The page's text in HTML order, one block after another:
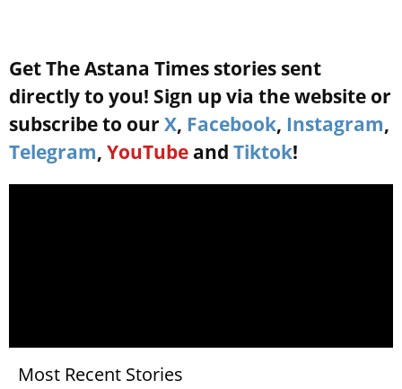
Get The Astana Times stories sent
directly to you! Sign up via the website or
subscribe to our X, Facebook, Instagram,
Telegram, YouTube and Tiktok!
Most Recent Stories